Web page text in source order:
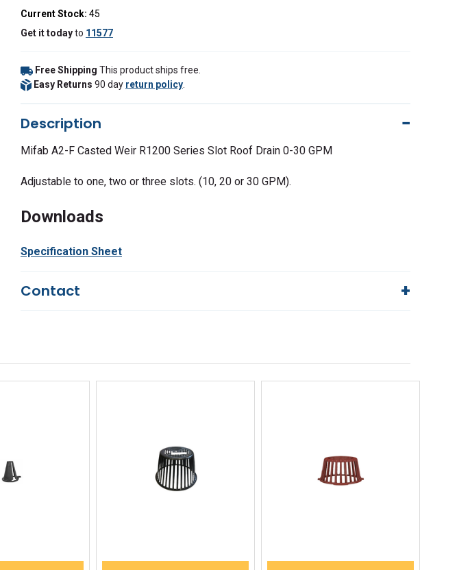
Current Stock: 45
Get ittodayto 11577
Free Shipping This product ships free.
Easy Returns 90 day return policy
Description
Mifab A2-F Casted Weir R1200 Series Slot Roof Drain 0-30 GPM
Adjustable to one, two or three slots. (10, 20 or 30 GPM).
Downloads
Specification Sheet
Contact
Live Chat
Returns
Quick View Quick View